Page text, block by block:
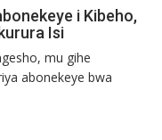
i Kibeho,
Isi
mu gihe
abonekeye bwa